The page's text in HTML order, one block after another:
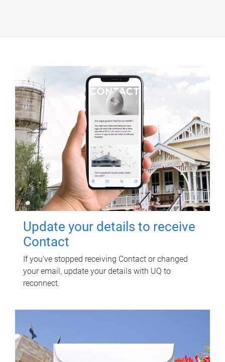
Update your details to receive
Contact
If you've stopped receiving Contact or changed
your email, update your details with UQ to
reconnect.